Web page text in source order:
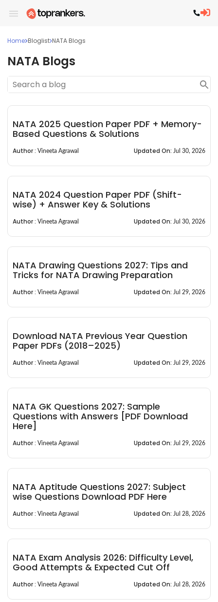
Home Bloglist NATA Blogs
NATA Blogs
NATA 2025 Question Paper PDF + Memory-
Based Questions & Solutions
Author : Vineeta Agrawal Updated On: Jul 30, 2026
NATA 2024 Question Paper PDF (Shift-
wise) + Answer Key & Solutions
Author : Vineeta Agrawal Updated On: Jul 30, 2026
NATA Drawing Questions 2027: Tips and
Tricks for NATA Drawing Preparation
Author : Vineeta Agrawal Updated On: Jul 29, 2026
Download NATA Previous Year Question
Paper PDFs (2018–2025)
Author : Vineeta Agrawal Updated On: Jul 29, 2026
NATA GK Questions 2027: Sample
Questions with Answers [PDF Download
Here]
Author : Vineeta Agrawal Updated On: Jul 29, 2026
NATA Aptitude Questions 2027: Subject
wise Questions Download PDF Here
Author : Vineeta Agrawal Updated On: Jul 28, 2026
NATA Exam Analysis 2026: Difficulty Level,
Good Attempts & Expected Cut Off
Author : Vineeta Agrawal Updated On: Jul 28, 2026